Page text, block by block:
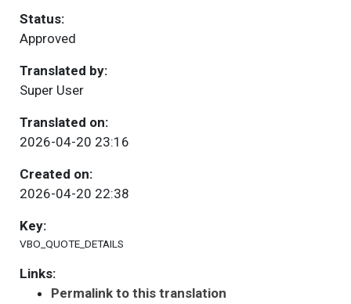
Status:
Approved
Translated by:
Super User
Translated on:
2026-04-20 23:16
Created on:
2026-04-20 22:38
Key:
VBO_QUOTE_DETAILS
Links:
Permalink to this translation